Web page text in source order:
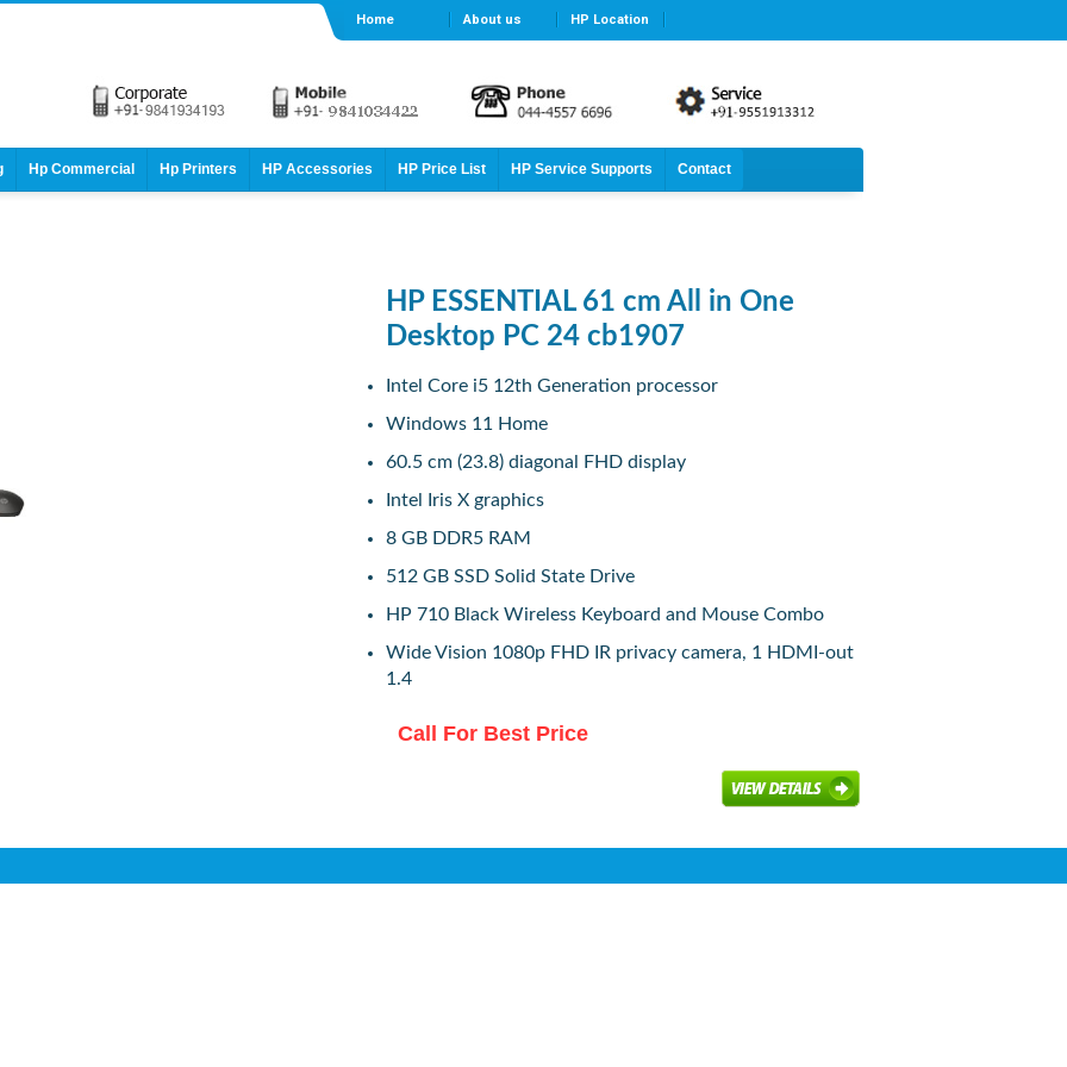
Home About us HP Location
Hp Commercial Hp Printers HP Accessories HP Price List HP Service Supports Contact
HP ESSENTIAL 61 cm All in One
Desktop PC 24 cb1907
Intel Core i5 12th Generation processor
Windows 11 Home
60.5 cm (23.8) diagonal FHD display
Intel Iris X graphics
8 GB DDR5 RAM
512 GB SSD Solid State Drive
HP 710 Black Wireless Keyboard and Mouse Combo
Wide Vision 1080p FHD IR privacy camera, 1 HDMI-out
1.4
Call For Best Price